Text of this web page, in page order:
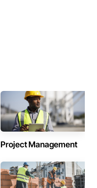
Project Management